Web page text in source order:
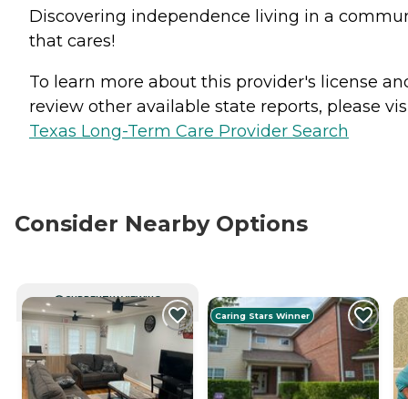
Discovering independence living in a
that cares!
To learn more about this provider's license
review other available state reports, please
Texas Long-Term Care Provider Search
Consider Nearby Options
CURRENTLY VIEWING
Caring Stars Winner